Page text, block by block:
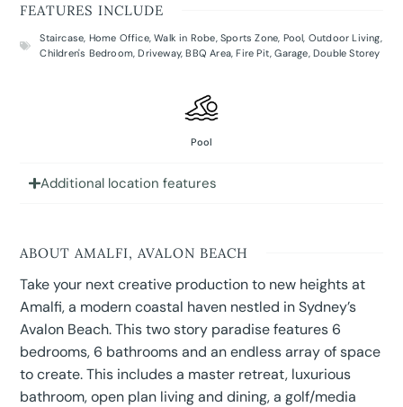
FEATURES INCLUDE
Staircase, Home Office,Walk in Robe,Sports Zone, Pool, Outdoor Living,
Children's Bedroom,Driveway,BBQ Area,Fire Pit,Garage,Double Storey
Pool
Additional location features
ABOUT AMALFI, AVALON BEACH
Take your next creative production to new heights at
Amalfi, a modern coastal haven nestled in Sydney’s
Avalon Beach. This two story paradise features 6
bedrooms, 6 bathrooms and an endless array of space
to create. This includes a master retreat, luxurious
bathroom, open plan living and dining, a golf/media